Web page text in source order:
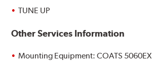
TUNE UP
Other Services Information
Mounting Equipment: COATS 5060EX